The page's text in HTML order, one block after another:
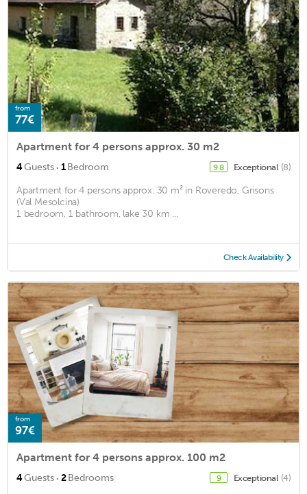
from
77€
Apartment for 4 persons approx. 30 m2
4Guests · 1Bedroom 9.8 Exceptional (8)
Apartment for 4 persons approx. 30 m² in Roveredo, Grisons
(Val Mesolcina)
1 bedroom, 1 bathroom, lake 30 km ...
Check Availability
from
97€
Apartment for 4 persons approx. 100 m2
4Guests · 2Bedrooms 9 Exceptional (4)